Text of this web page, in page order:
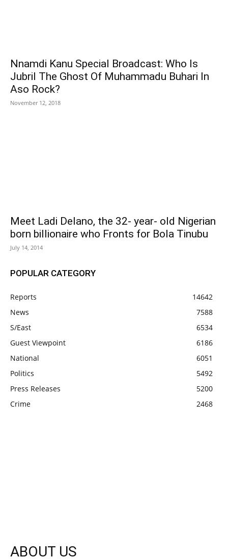
Nnamdi Kanu Special Broadcast: Who Is
Jubril The Ghost Of Muhammadu Buhari In
Aso Rock?
November 12, 2018
Meet Ladi Delano, the 32- year- old Nigerian
born billionaire who Fronts for Bola Tinubu
July 14, 2014
POPULAR CATEGORY
Reports
14642
News
7588
S/East
6534
Guest Viewpoint
6186
National
6051
Politics
5492
Press Releases
5200
Crime
2468
ABOUT US